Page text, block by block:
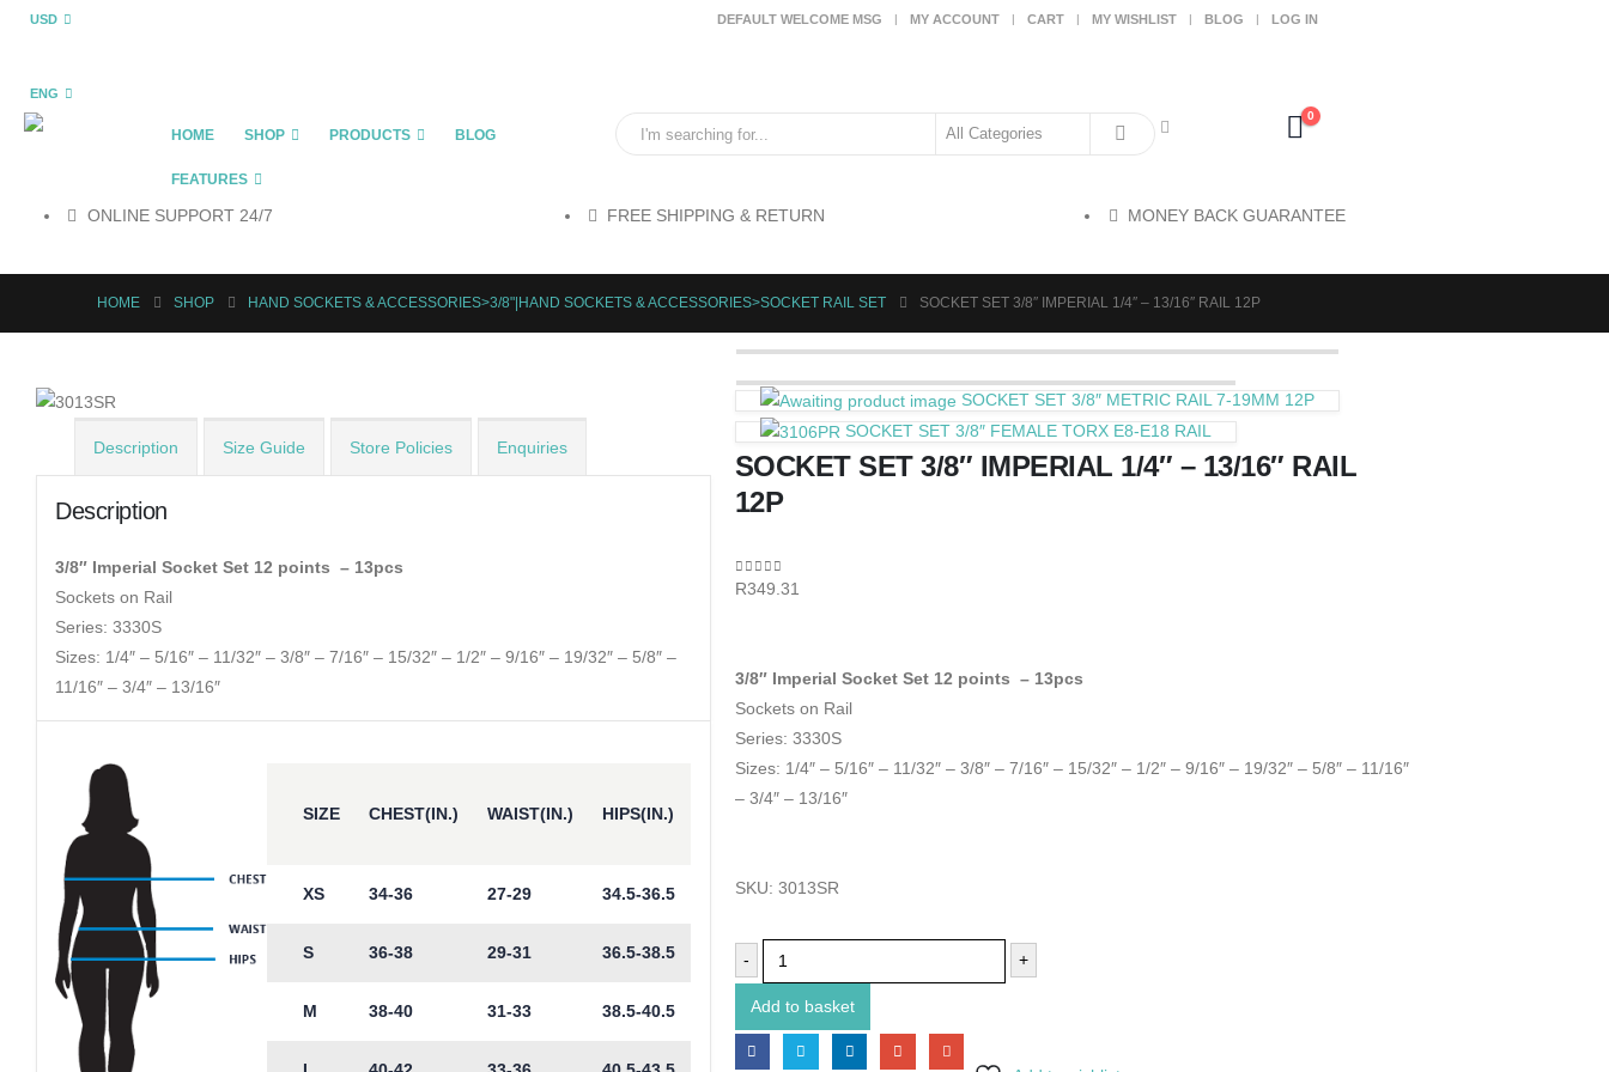
USD
ENG
DEFAULT WELCOME MSG MY ACCOUNT CART MY WISHLIST BLOG LOG IN
HOME SHOP PRODUCTS BLOG
FEATURES
0
ONLINE SUPPORT 24/7 FREE SHIPPING & RETURN MONEY BACK GUARANTEE
HOME SHOP HAND SOCKETS & ACCESSORIES>3/8"|HAND SOCKETS & ACCESSORIES>SOCKET RAIL SET SOCKET SET 3/8″ IMPERIAL 1/4″ – 13/16″ RAIL 12P
Description Size Guide Store Policies Enquiries
Description
3/8″ Imperial Socket Set 12 points – 13pcs
Sockets on Rail
Series: 3330S
Sizes: 1/4″ – 5/16″ – 11/32″ – 3/8″ – 7/16″ – 15/32″ – 1/2″ – 9/16″ – 19/32″ – 5/8″ –
11/16″ – 3/4″ – 13/16″
SIZE CHEST(IN.) WAIST(IN.) HIPS(IN.)
XS 34-36 27-29 34.5-36.5
S 36-38 29-31 36.5-38.5
M 38-40 31-33 38.5-40.5
SOCKET SET 3/8″ METRIC RAIL 7-19MM 12P
SOCKET SET 3/8″ FEMALE TORX E8-E18 RAIL
SOCKET SET 3/8″ IMPERIAL 1/4″ – 13/16″ RAIL
12P
0out of 5
R349.31
3/8″ Imperial Socket Set 12 points – 13pcs
Sockets on Rail
Series: 3330S
Sizes: 1/4″ – 5/16″ – 11/32″ – 3/8″ – 7/16″ – 15/32″ – 1/2″ – 9/16″ – 19/32″ – 5/8″ – 11/16″
– 3/4″ – 13/16″
SKU: 3013SR
- +
Add to basket